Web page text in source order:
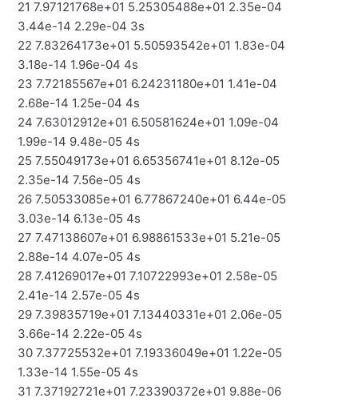
21 7.97121768e+01 5.25305488e+01 2.35e-04
3.44e-14 2.29e-04 3s
22 7.83264173e+01 5.50593542e+01 1.83e-04
3.18e-14 1.96e-04 4s
23 7.72185567e+01 6.24231180e+01 1.41e-04
2.68e-14 1.25e-04 4s
24 7.63012912e+01 6.50581624e+01 1.09e-04
1.99e-14 9.48e-05 4s
25 7.55049173e+01 6.65356741e+01 8.12e-05
2.35e-14 7.56e-05 4s
26 7.50533085e+01 6.77867240e+01 6.44e-05
3.03e-14 6.13e-05 4s
27 7.47138607e+01 6.98861533e+01 5.21e-05
2.88e-14 4.07e-05 4s
28 7.41269017e+01 7.10722993e+01 2.58e-05
2.41e-14 2.57e-05 4s
29 7.39835719e+01 7.13440331e+01 2.06e-05
3.66e-14 2.22e-05 4s
30 7.37725532e+01 7.19336049e+01 1.22e-05
1.33e-14 1.55e-05 4s
31 7.37192721e+01 7.23390372e+01 9.88e-06